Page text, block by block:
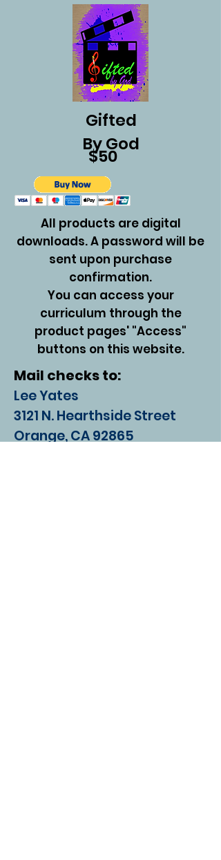
Gifted
By God
$50
Mail checks to:
Lee Yates
3121 N. Hearthside Street
Orange, CA 92865
All products are digital
downloads. A password will be
sent upon purchase
confirmation.
You can access your
curriculum through the
product pages' "Access"
buttons on this website.